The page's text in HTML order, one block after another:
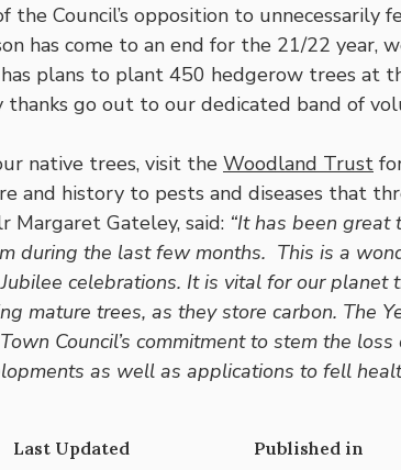
Council’s opposition to unnecessarily
has come to an end for the 21/22 year,
plans to plant 450 hedgerow trees at
thanks go out to our dedicated band of
native trees, visit the Woodland Trust
and history to pests and diseases that
Margaret Gateley, said: “It has been great
during the last few months. This is a
celebrations. It is vital for our
mature trees, as they store carbon. The
Council’s commitment to stem the
as well as applications to fell
Last Updated Published in